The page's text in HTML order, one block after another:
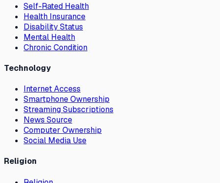
Self-Rated Health
Health Insurance
Disability Status
Mental Health
Chronic Condition
Technology
Internet Access
Smartphone Ownership
Streaming Subscriptions
News Source
Computer Ownership
Social Media Use
Religion